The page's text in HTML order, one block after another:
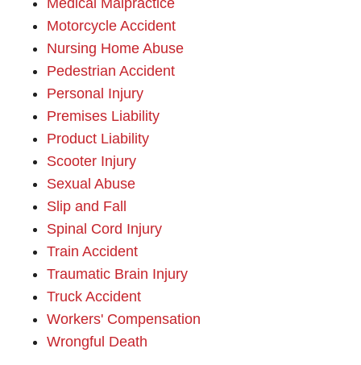
Medical Malpractice
Motorcycle Accident
Nursing Home Abuse
Pedestrian Accident
Personal Injury
Premises Liability
Product Liability
Scooter Injury
Sexual Abuse
Slip and Fall
Spinal Cord Injury
Train Accident
Traumatic Brain Injury
Truck Accident
Workers' Compensation
Wrongful Death